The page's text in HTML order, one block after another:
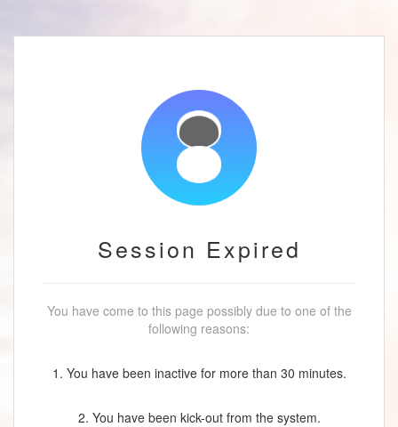
Session Expired
You have come to this page possibly due to one of the
following reasons:
1. You have been inactive for more than 30 minutes.
2. You have been kick-out from the system.